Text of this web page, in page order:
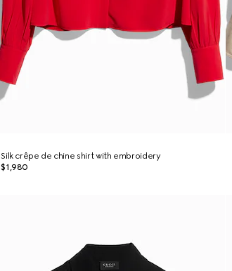
Silk crêpe de chine shirt with embroidery
$1,980